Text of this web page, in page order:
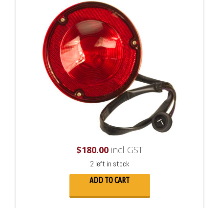
$180.00incl GST
2 left in stock
ADD TO CART